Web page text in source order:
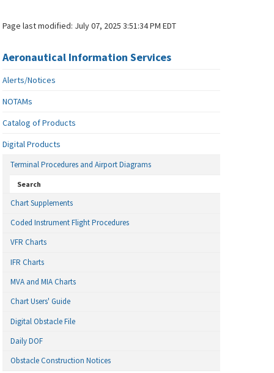
Page last modified: July 07, 2025 3:51:34 PM EDT
Aeronautical Information Services
Alerts/Notices
NOTAMs
Catalog of Products
Digital Products
Terminal Procedures and Airport Diagrams
Search
Chart Supplements
Coded Instrument Flight Procedures
VFR Charts
IFR Charts
MVA and MIA Charts
Chart Users' Guide
Digital Obstacle File
Daily DOF
Obstacle Construction Notices